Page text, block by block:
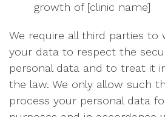
growth of [clinic name]
We require all third parties
your data to respect the
personal data and to treat it
the law. We only allow such
process your personal data